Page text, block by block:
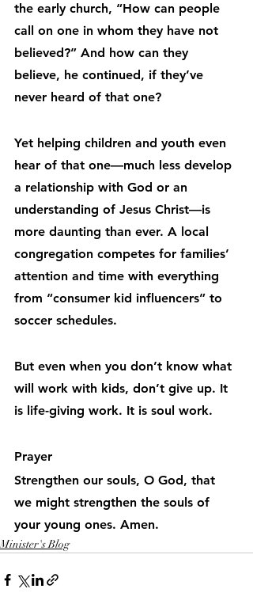
the early church, “How can people
call on one in whom they have not
believed?” And how can they
believe, he continued, if they’ve
never heard of that one?
Yet helping children and youth even
hear of that one—much less develop
a relationship with God or an
understanding of Jesus Christ—is
more daunting than ever. A local
congregation competes for families’
attention and time with everything
from “consumer kid influencers” to
soccer schedules.
But even when you don’t know what
will work with kids, don’t give up. It
is life-giving work. It is soul work.
Prayer
Strengthen our souls, O God, that
we might strengthen the souls of
your young ones. Amen.
Minister's Blog